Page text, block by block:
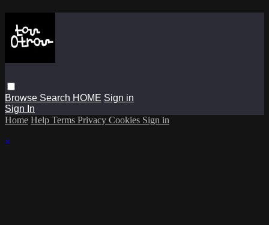
Browse Search HOME Sign in
Sign In
Home Help Terms Privacy Cookies Sign in
×